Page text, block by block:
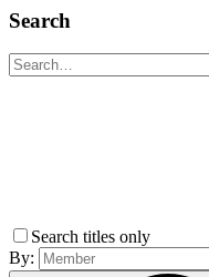
Search
Search titles only
By: